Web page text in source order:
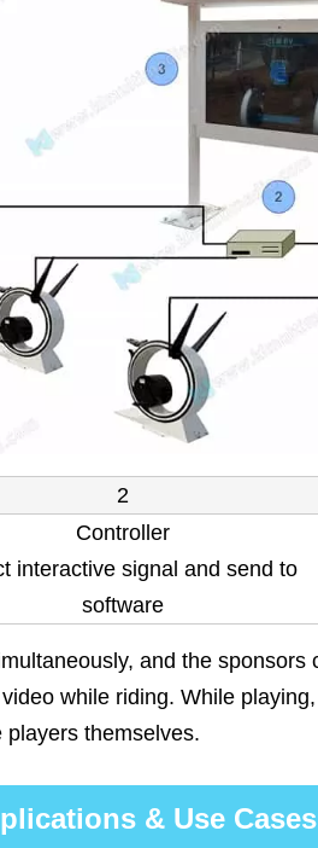
2
Controller
interactive signal and send to
software
and the
while riding. While
players themselves.
& Use Cases